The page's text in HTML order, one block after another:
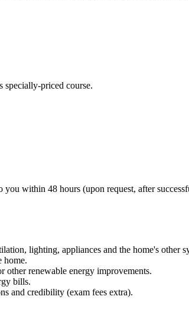
specially-priced course.
you within 48 hours (upon request, after
lighting, appliances and the home's other
home.
renewable energy improvements.
bills.
and credibility (exam fees extra).